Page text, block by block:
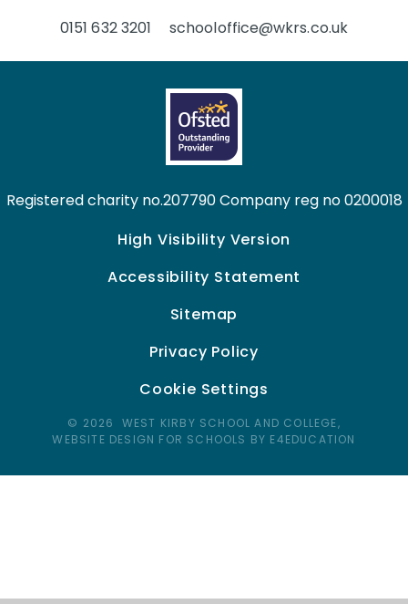
0151 632 3201 schooloffice@wkrs.co.uk
Registered charity no.207790 Company reg no 0200018
High Visibility Version
Accessibility Statement
Sitemap
Privacy Policy
Cookie Settings
© 2026 WEST KIRBY SCHOOL AND COLLEGE,
WEBSITE DESIGN FOR SCHOOLS BY E4EDUCATION